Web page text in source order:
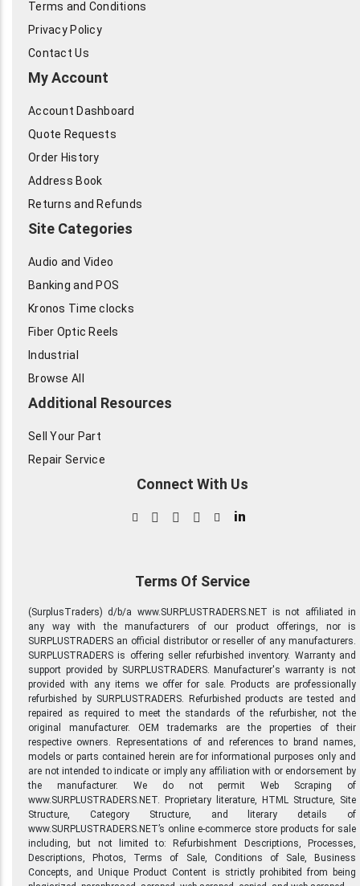
Terms and Conditions
Privacy Policy
Contact Us
My Account
Account Dashboard
Quote Requests
Order History
Address Book
Returns and Refunds
Site Categories
Audio and Video
Banking and POS
Kronos Time clocks
Fiber Optic Reels
Industrial
Browse All
Additional Resources
Sell Your Part
Repair Service
Connect With Us
in
Terms Of Service
(SurplusTraders) d/b/a www.SURPLUSTRADERS.NET is not affiliated in
any way with the manufacturers of our product offerings, nor is
SURPLUSTRADERS an official distributor or reseller of any manufacturers.
SURPLUSTRADERS is offering seller refurbished inventory. Warranty and
support provided by SURPLUSTRADERS. Manufacturer's warranty is not
provided with any items we offer for sale. Products are professionally
refurbished by SURPLUSTRADERS. Refurbished products are tested and
repaired as required to meet the standards of the refurbisher, not the
original manufacturer. OEM trademarks are the properties of their
respective owners. Representations of and references to brand names,
models or parts contained herein are for informational purposes only and
are not intended to indicate or imply any affiliation with or endorsement by
the manufacturer. We do not permit Web Scraping of
www.SURPLUSTRADERS.NET. Proprietary literature, HTML Structure, Site
Structure, Category Structure, and literary details of
www.SURPLUSTRADERS.NET’s online e-commerce store products for sale
including, but not limited to: Refurbishment Descriptions, Processes,
Descriptions, Photos, Terms of Sale, Conditions of Sale, Business
Concepts, and Unique Product Content is strictly prohibited from being